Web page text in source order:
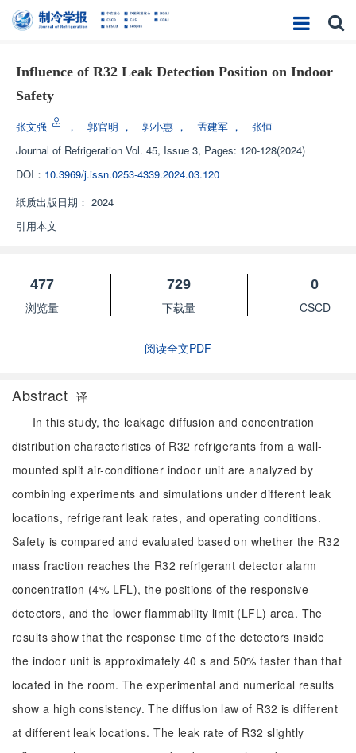
Influence of R32 Leak Detection Position on Indoor
Safety
张文强 ， 郭官明 ， 郭小惠 ， 孟建军 ，
张恒
Journal of Refrigeration Vol. 45, Issue 3, Pages: 120-128(2024)
DOI： 10.3969/j.issn.0253-4339.2024.03.120
纸质出版日期： 2024
引用本文
477
浏览量
729
下载量
0
CSCD
阅读全文PDF
Abstract 译
In this study, the leakage diffusion and concentration
distribution characteristics of R32 refrigerants from a wall-
mounted split air-conditioner indoor unit are analyzed by
combining experiments and simulations under different leak
locations, refrigerant leak rates, and operating conditions.
Safety is compared and evaluated based on whether the R32
mass fraction reaches the R32 refrigerant detector alarm
concentration (4% LFL), the positions of the responsive
detectors, and the lower flammability limit (LFL) area. The
results show that the response time of the detectors inside
the indoor unit is approximately 40 s and 50% faster than that
located in the room. The experimental and numerical results
show a high consistency. The diffusion law of R32 is different
at different leak locations. The leak rate of R32 slightly